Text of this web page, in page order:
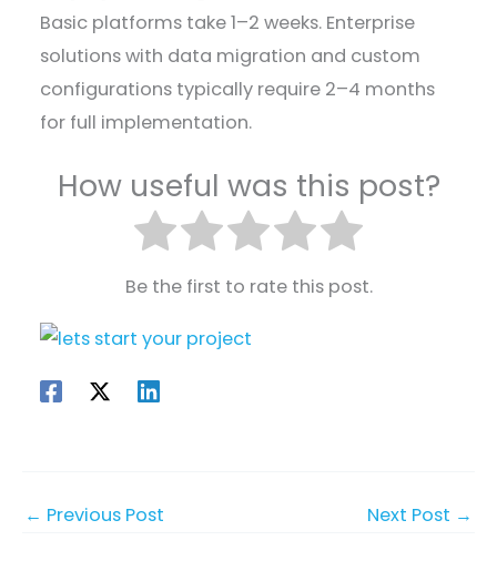
Basic platforms take 1–2 weeks. Enterprise
solutions with data migration and custom
configurations typically require 2–4 months
for full implementation.
How useful was this post?
Be the first to rate this post.
← Previous Post Next Post →